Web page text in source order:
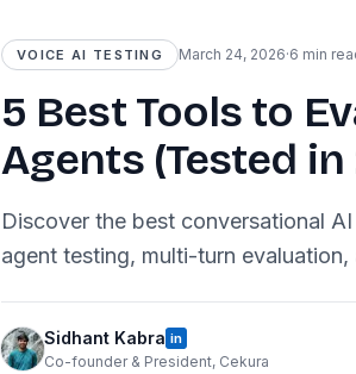
VOICE AI TESTING March 24, 2026·6 min
5 Best Tools to
Agents (Tested in
Discover the best conversational
agent testing, multi-turn
Sidhant Kabra in
Co-founder & President, Cekura